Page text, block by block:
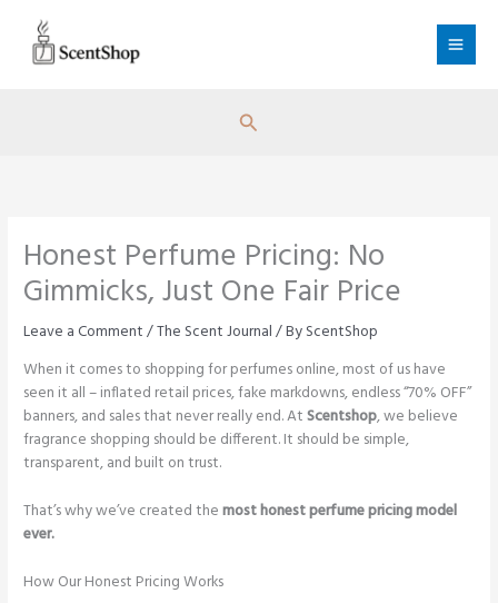
content
Search
Honest Perfume Pricing: No
Gimmicks, Just One Fair Price
Leave a Comment/The Scent Journal/ ByScentShop
When it comes to shopping for perfumes online, most of us have
seen it all – inflated retail prices, fake markdowns, endless “70% OFF”
banners, and sales that never really end. AtScentshop, we believe
fragrance shopping should be different. It should be simple,
transparent, and built on trust.
That’s why we’ve created themost honest perfume pricing model
ever.
How Our Honest Pricing Works